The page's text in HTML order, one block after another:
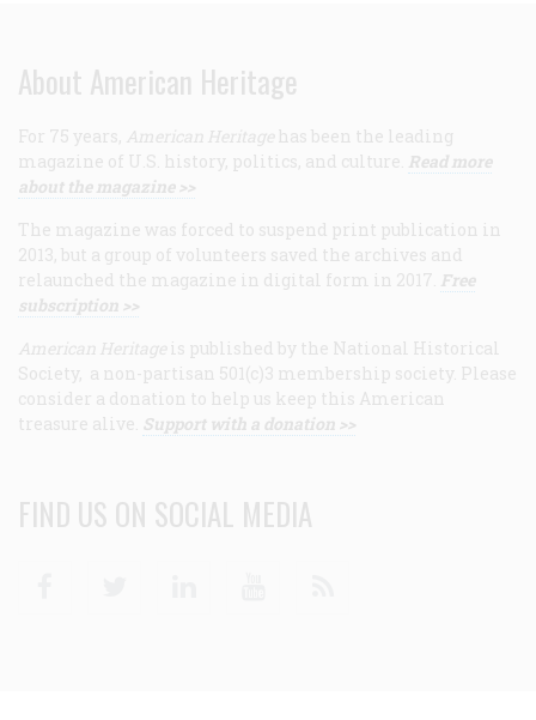
About American Heritage
For 75 years, American Heritage has been the leading
magazine of U.S. history, politics, and culture. Read more
about the magazine >>
The magazine was forced to suspend print publication in
2013, but a group of volunteers saved the archives and
relaunched the magazine in digital form in 2017. Free
subscription >>
American Heritage is published by the National Historical
Society, a non-partisan 501(c)3 membership society. Please
consider a donation to help us keep this American
treasure alive. Support with a donation >>
FIND US ON SOCIAL MEDIA